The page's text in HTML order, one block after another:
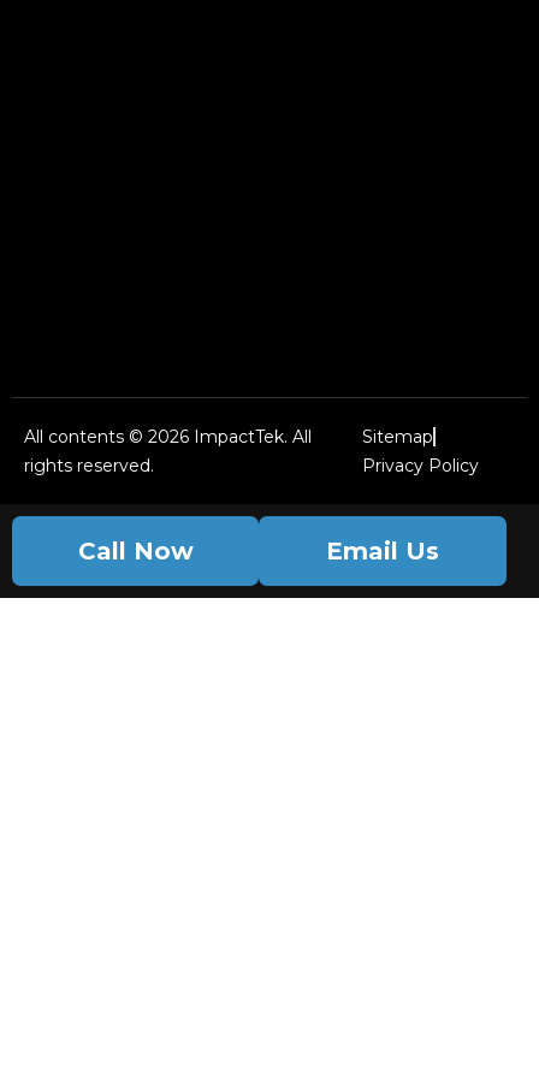
All contents © 2026 ImpactTek. All
rights reserved.
Sitemap
Privacy Policy
Call Now Email Us